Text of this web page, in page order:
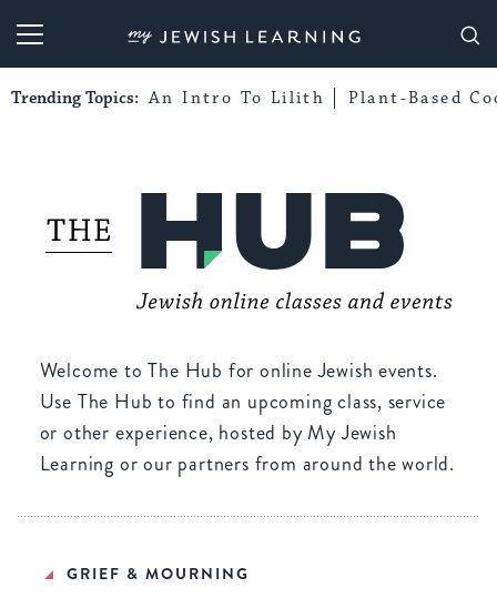
My Jewish Learning
Trending Topics: An Intro To Lilith Plant-Based
Welcome to The Hub for online Jewish events.
Use The Hub to find an upcoming class, service
or other experience, hosted by My Jewish
Learning or our partners from around the world.
GRIEF & MOURNING